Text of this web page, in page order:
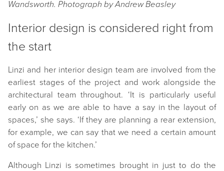
Wandsworth. Photograph by Andrew Beasley
Interior design is considered right from
the start
Linzi and her interior design team are involved from the
earliest stages of the project and work alongside the
architectural team throughout. ‘It is particularly useful
early on as we are able to have a say in the layout of
spaces,’ she says. ‘If they are planning a rear extension,
for example, we can say that we need a certain amount
of space for the kitchen.’
Although Linzi is sometimes brought in just to do the